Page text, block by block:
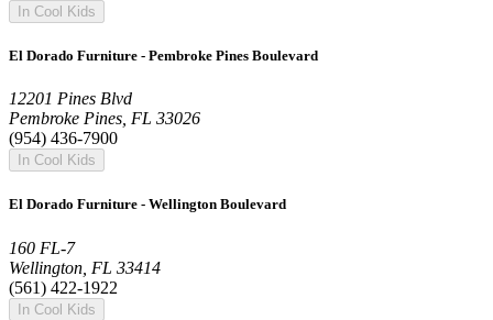
In Cool Kids
El Dorado Furniture - Pembroke Pines Boulevard
12201 Pines Blvd
Pembroke Pines, FL 33026
(954) 436-7900
In Cool Kids
El Dorado Furniture - Wellington Boulevard
160 FL-7
Wellington, FL 33414
(561) 422-1922
In Cool Kids